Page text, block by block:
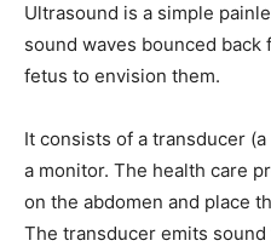
Ultrasound is a simple
sound waves bounced back
fetus to envision them.
It consists of a transducer
a monitor. The health care
on the abdomen and place
The transducer emits